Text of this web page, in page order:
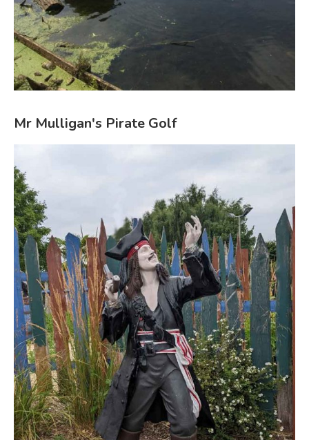
Mr Mulligan's Pirate Golf